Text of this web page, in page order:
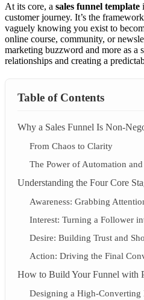
At its core, a sales funnel template
customer journey. It’s the
vaguely knowing you exist to
online course, community, or
marketing buzzword and more as a
relationships and creating a
Table of Contents
Why a Sales Funnel Is Non-
From Chaos to Clarity
The Power of Automation
Understanding the Four Core
Awareness: Grabbing
Interest: Turning a Follower
Desire: Building Trust and
Action: Driving the Final
How to Build Your Funnel with
Designing a High-Converting